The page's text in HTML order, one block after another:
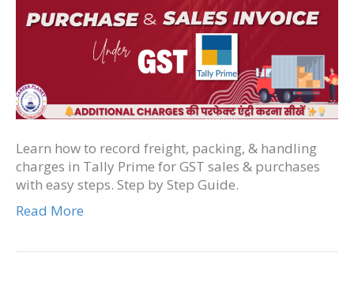
Learn how to record freight, packing, & handling
charges in Tally Prime for GST sales & purchases
with easy steps. Step by Step Guide.
Read More